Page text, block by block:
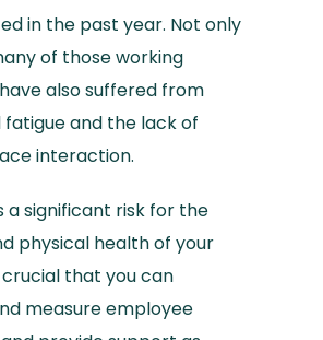
in the past year. Not only
of those working
also suffered from
and the lack of
interaction.
a significant risk for the
physical health of your
that you can
measure employee